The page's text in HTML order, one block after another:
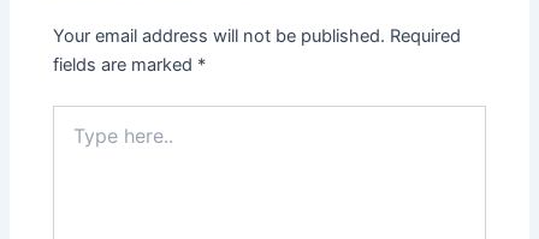
Your email address will not be published. Required
fields are marked *
here..